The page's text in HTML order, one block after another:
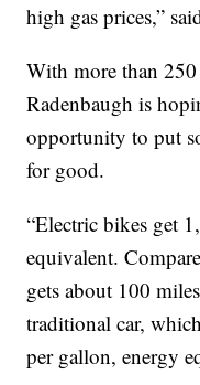
high gas prices,”
With more than
Radenbaugh is
opportunity to put
for good.
“Electric bikes get
equivalent.
gets about 100
traditional car,
per gallon, energy